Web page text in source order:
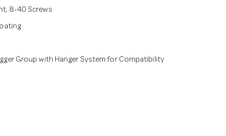
8-40 Screws
Group with Hanger System for Compatibility